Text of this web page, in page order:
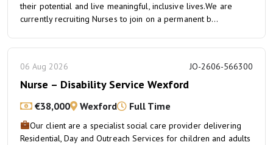
their potential and live meaningful, inclusive lives.We are
currently recruiting Nurses to join on a permanent b...
06 Aug 2026 JO-2606-566300
Nurse – Disability Service Wexford
€38,000 Wexford Full Time
Our client are a specialist social care provider delivering
Residential, Day and Outreach Services for children and adults